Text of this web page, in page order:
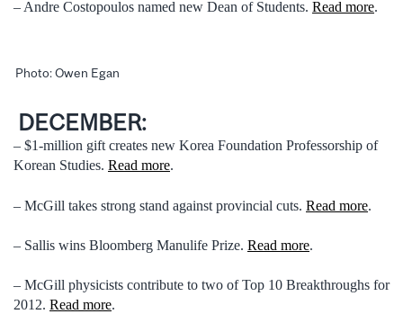
– Andre Costopoulos named new Dean of Students. Read more.
Photo: Owen Egan
DECEMBER:
– $1-million gift creates new Korea Foundation Professorship of
Korean Studies. Read more.
– McGill takes strong stand against provincial cuts. Read more.
– Sallis wins Bloomberg Manulife Prize. Read more.
– McGill physicists contribute to two of Top 10 Breakthroughs for
2012. Read more.